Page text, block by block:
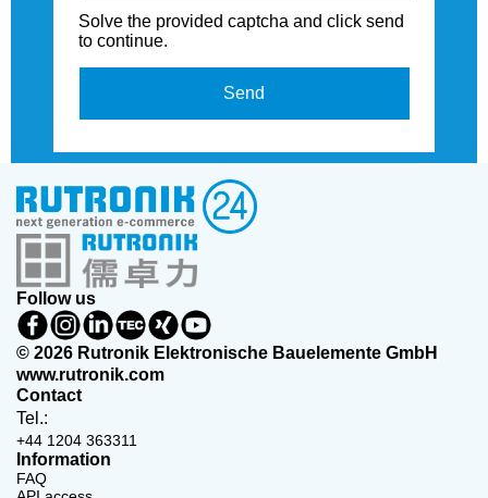
Solve the provided captcha and click send
to continue.
Send
Follow us
© 2026 Rutronik Elektronische Bauelemente GmbH
www.rutronik.com
Contact
Tel.:
+44 1204 363311
Information
FAQ